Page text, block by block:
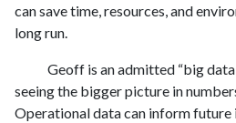
can save time, resources, and
long run.
Geoff is an admitted “big data
seeing the bigger picture in
Operational data can inform future